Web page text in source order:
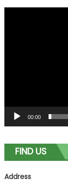
00:00
FIND US
Address